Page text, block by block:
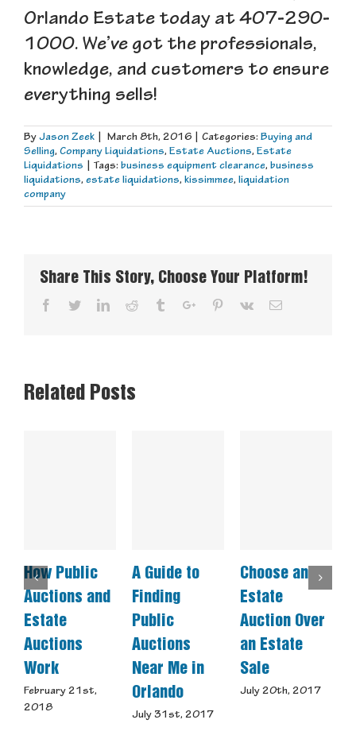
Orlando Estate today at 407-290-
1000. We’ve got the professionals,
knowledge, and customers to ensure
everything sells!
By Jason Zeek March 8th, 2016 Categories: Buying and
Selling, Company Liquidations, Estate Auctions, Estate
Liquidations
Tags: business equipment clearance, business
liquidations, estate liquidations, kissimmee, liquidation
company
Share This Story, Choose Your Platform!
Facebook
TwitterLinkedinReddit TumblrGoogle+Pinterest
Vk Email
Related Posts
How Public
Auctions and
Estate
Auctions
Work
February 21st,
2018
A Guide to
Finding
Public
Auctions
Near Me in
Orlando
July 31st, 2017
Choose an
Estate
Auction Over
an Estate
Sale
July 20th, 2017